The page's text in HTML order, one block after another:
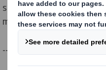
strategy has been
meet the needs of the
--